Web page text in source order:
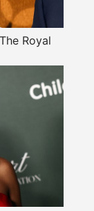
Royal